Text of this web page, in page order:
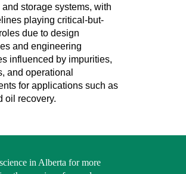
and storage systems, with
playing critical-but-
due to design
and engineering
influenced by impurities,
and operational
for applications such as
oil recovery.
in Alberta for more